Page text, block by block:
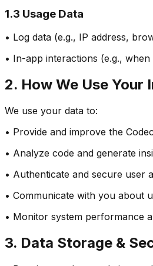
1.3 Usage Data
• Log data (e.g., IP address,
• In-app interactions (e.g.,
2. How We Use Your
We use your data to:
• Provide and improve the
• Analyze code and generate
• Authenticate and secure user
• Communicate with you about
• Monitor system performance
3. Data Storage &